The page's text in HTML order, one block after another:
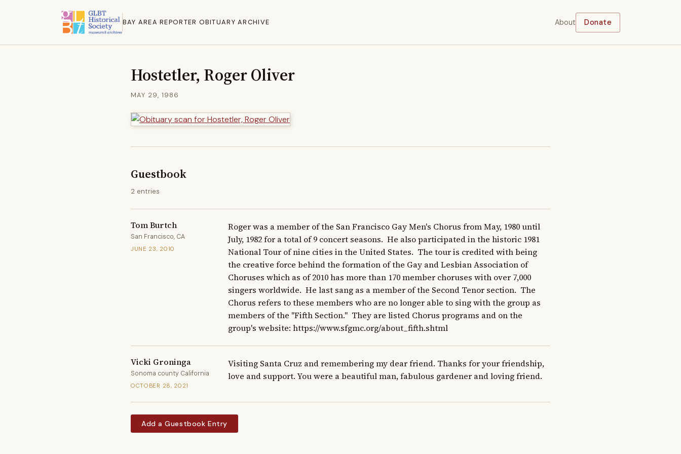
BAY AREA REPORTER OBITUARY ARCHIVE About Donate
Hostetler, Roger Oliver
MAY 29, 1986
Guestbook
2 entries
Tom Burtch
San Francisco, CA
JUNE 23, 2010
Roger was a member of the San Francisco Gay Men's Chorus from May, 1980 until
July, 1982 for a total of 9 concert seasons.  He also participated in the historic 1981
National Tour of nine cities in the United States.  The tour is credited with being
the creative force behind the formation of the Gay and Lesbian Association of
Choruses which as of 2010 has more than 170 member choruses with over 7,000
singers worldwide.  He last sang as a member of the Second Tenor section.  The
Chorus refers to these members who are no longer able to sing with the group as
members of the "Fifth Section."  They are listed Chorus programs and on the
group's website: https://www.sfgmc.org/about_fifth.shtml
Vicki Groninga
Sonoma county California
OCTOBER 28, 2021
Visiting Santa Cruz and remembering my dear friend. Thanks for your friendship,
love and support. You were a beautiful man, fabulous gardener and loving friend.
Add a Guestbook Entry